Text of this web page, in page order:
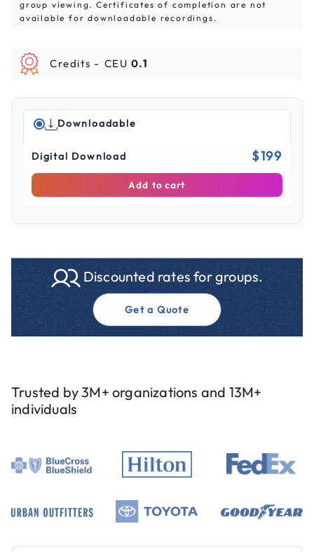
group viewing. Certificates of completion are not
available for downloadable recordings.
Credits - CEU 0.1
Downloadable
Digital Download $199
Add to cart
Discounted rates for groups.
Get a Quote
Trusted by 3M+ organizations and 13M+
individuals